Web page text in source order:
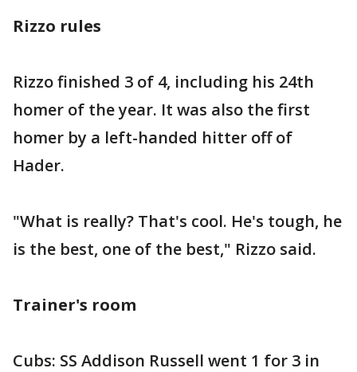
Rizzo rules
Rizzo finished 3 of 4, including his 24th
homer of the year. It was also the first
homer by a left-handed hitter off of
Hader.
"What is really? That's cool. He's tough, he
is the best, one of the best," Rizzo said.
Trainer's room
Cubs: SS Addison Russell went 1 for 3 in